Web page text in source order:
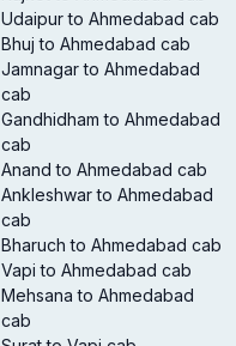
Udaipur to Ahmedabad cab
Bhuj to Ahmedabad cab
Jamnagar to Ahmedabad
cab
Gandhidham to Ahmedabad
cab
Anand to Ahmedabad cab
Ankleshwar to Ahmedabad
cab
Bharuch to Ahmedabad cab
Vapi to Ahmedabad cab
Mehsana to Ahmedabad
cab